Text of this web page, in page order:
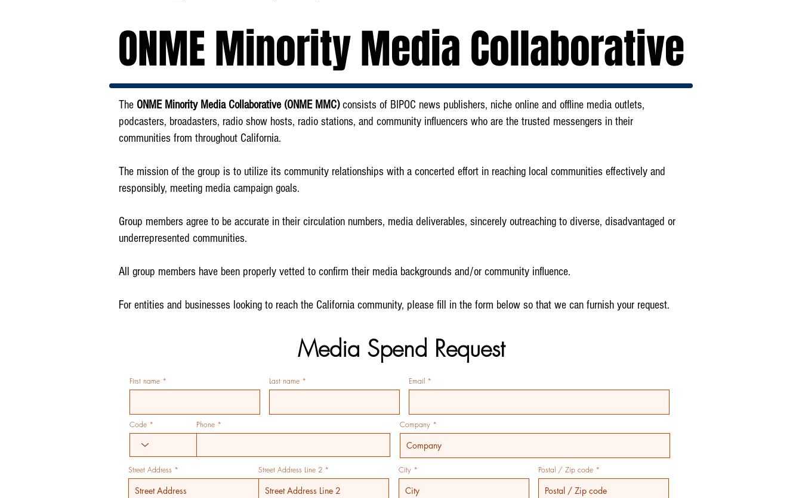
ONME Minority Media Collaborative
The ONME Minority Media Collaborative (ONME MMC)consists of BIPOC news publishers, niche online and offline media outlets,
podcasters, broadasters, radio show hosts, radio stations, and community influencers who are the trusted messengers in their
communities from throughout California.
The mission of the group is to utilize its community relationships with a concerted effort in reaching local communities effectively and
responsibly, meeting media campaign goals.
Group members agree to be accurate in their circulation numbers, media deliverables, sincerely outreaching to diverse, disadvantaged or
underrepresented communities.
All group members have been properly vetted to confirm their media backgrounds and/or community influence.
For entities and businesses looking to reach the California community, please fill in the form below so that we can furnish your request.
Media Spend Request
First name Last name
Code Phone
Email
Company
Street Address Street Address Line 2 City Postal / Zip code